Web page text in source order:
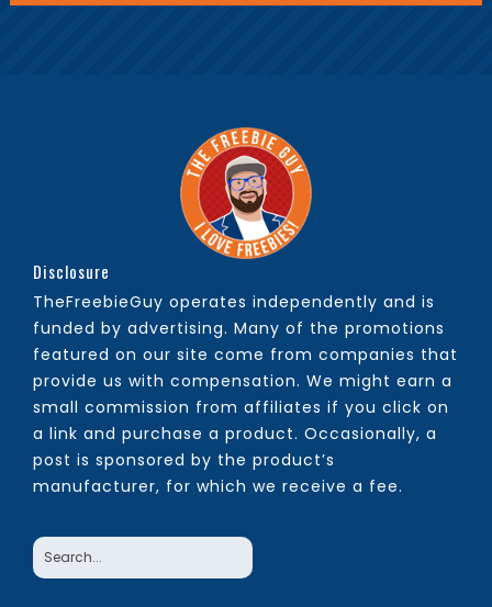
Disclosure
TheFreebieGuy operates independently and is
funded by advertising. Many of the promotions
featured on our site come from companies that
provide us with compensation. We might earn a
small commission from affiliates if you click on
a link and purchase a product. Occasionally, a
post is sponsored by the product’s
manufacturer, for which we receive a fee.